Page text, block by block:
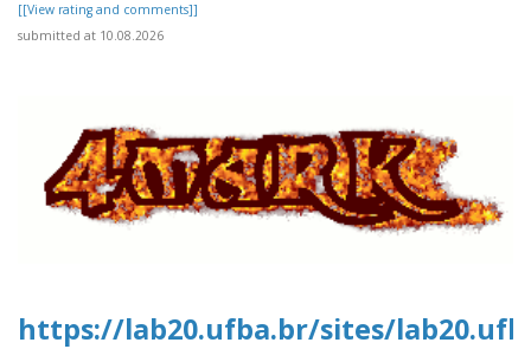
[[View rating and comments]]
submitted at 10.08.2026
https://lab20.ufba.br/sites/